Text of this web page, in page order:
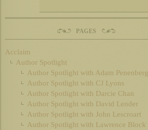
PAGES
Acclaim
Author Spotlight
Author Spotlight with Adam Penenberg
Author Spotlight with CJ Lyons
Author Spotlight with Darcie Chan
Author Spotlight with David Lender
Author Spotlight with John Lescroart
Author Spotlight with Lawrence Block